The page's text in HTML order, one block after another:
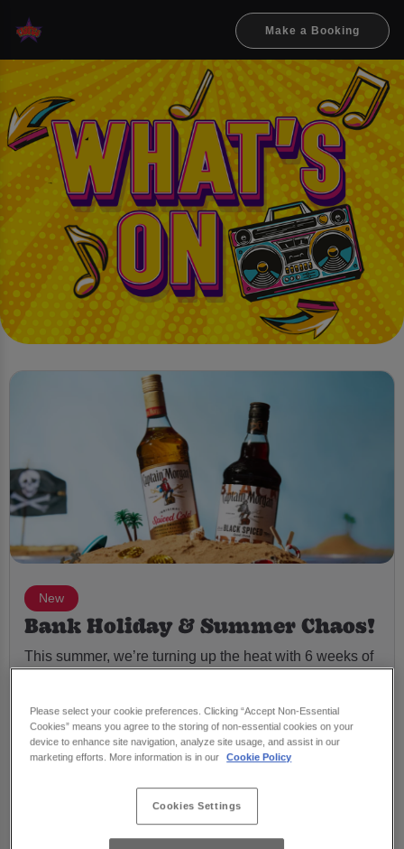
Make a Booking
New
Bank Holiday & Summer Chaos!
This summer, we’re turning up the heat with 6 weeks of
🍹 Double up Captain Morgan Spiced & Black Spiced
for just £1
Saturday, £100 Sunday
📅 21st July – 31st August
Please select your cookie preferences. Clicking “Accept Non-Essential
Cookies” means you agree to the storing of non-essential cookies on your
device to enhance site navigation, analyze site usage, and assist in our
marketing efforts. More information is in our
Cookie Policy
Cookies Settings